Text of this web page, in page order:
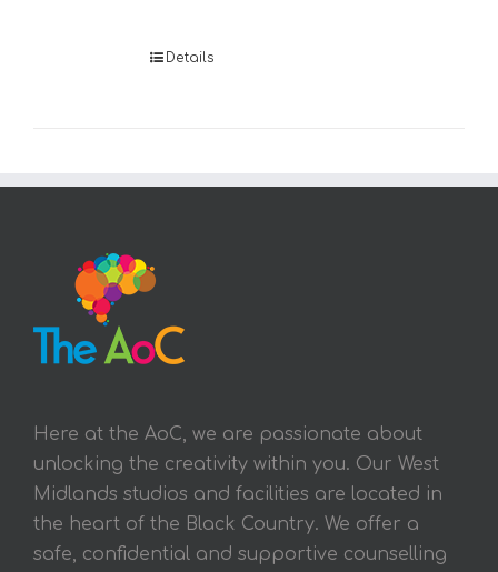
Details
Here at the AoC, we are passionate about
unlocking the creativity within you. Our West
Midlands studios and facilities are located in
the heart of the Black Country. We offer a
safe, confidential and supportive counselling